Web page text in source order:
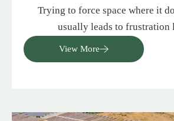
Trying to force space where it
usually leads to frustration
View More